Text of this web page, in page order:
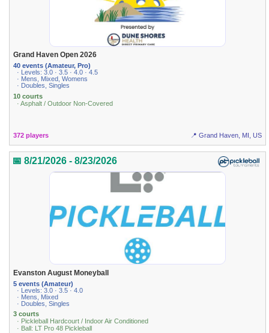
Grand Haven Open 2026
40 events (Amateur, Pro)
· Levels: 3.0 · 3.5 · 4.0 · 4.5
· Mens, Mixed, Womens
· Doubles, Singles
10 courts
· Asphalt / Outdoor Non-Covered
372 players 📍 Grand Haven, MI, US
📅 8/21/2026 - 8/23/2026
Evanston August Moneyball
5 events (Amateur)
· Levels: 3.0 · 3.5 · 4.0
· Mens, Mixed
· Doubles, Singles
3 courts
· Pickleball Hardcourt / Indoor Air Conditioned
· Ball: LT Pro 48 Pickleball